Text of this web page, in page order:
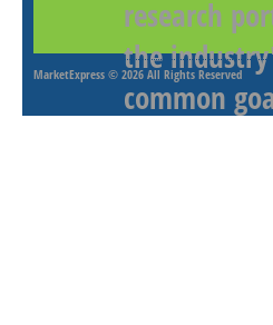
research
the
common
MarketExpress © 2026 All Rights Reserved